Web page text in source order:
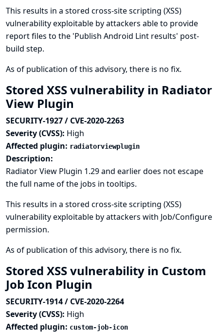
This results in a stored cross-site scripting (XSS)
vulnerability exploitable by attackers able to provide
report files to the 'Publish Android Lint results' post-
build step.
As of publication of this advisory, there is no fix.
Stored XSS vulnerability in Radiator
View Plugin
SECURITY-1927 / CVE-2020-2263
Severity (CVSS): High
Affected plugin: radiatorviewplugin
Description:
Radiator View Plugin 1.29 and earlier does not escape
the full name of the jobs in tooltips.
This results in a stored cross-site scripting (XSS)
vulnerability exploitable by attackers with Job/Configure
permission.
As of publication of this advisory, there is no fix.
Stored XSS vulnerability in Custom
Job Icon Plugin
SECURITY-1914 / CVE-2020-2264
Severity (CVSS): High
Affected plugin: custom-job-icon